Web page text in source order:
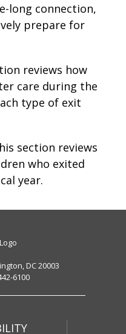
long connection,
prepare for
reviews how
care during the
type of exit
section reviews
who exited
year.
DC 20003
6100